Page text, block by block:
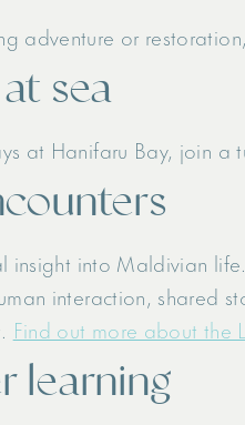
adventure or
sea
at Hanifaru Bay, join
insight into Maldivian
interaction, shared
Find out more about the
learning